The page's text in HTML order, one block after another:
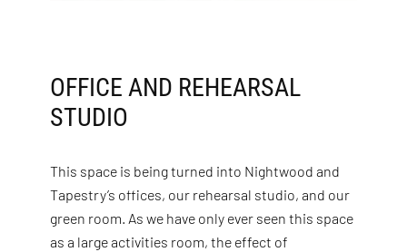
OFFICE AND REHEARSAL
STUDIO
This space is being turned into Nightwood and
Tapestry’s offices, our rehearsal studio, and our
green room. As we have only ever seen this space
as a large activities room, the effect of